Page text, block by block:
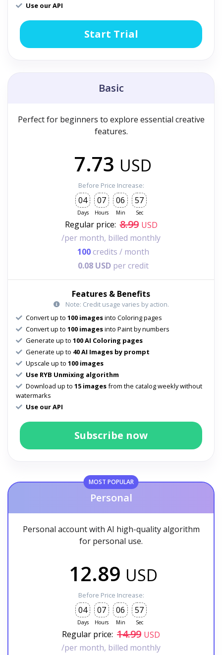
Use our API
Start Trial
Basic
Perfect for beginners to explore essential creative
features.
7.73 USD
Before Price Increase:
04
Days
07
Hours
06
Min
55
Sec
Regular price: 8.99 USD
/per month, billed monthly
100credits / month
0.08 USDper credit
Features & Benefits
Note: Credit usage varies by action.
Convert up to 100 imagesinto Coloring pages
Convert up to 100 imagesinto Paint by numbers
Generate up to 100 AI Coloring pages
Generate up to 40 AI Images by prompt
Upscale up to 100 images
Use RYB Unmixing algorithm
Download up to 15 imagesfrom the catalog weekly without
watermarks
Use our API
Subscribe now
MOST POPULAR
Personal
Personal account with AI high-quality algorithm
for personal use.
12.89 USD
Before Price Increase:
04
Days
07
Hours
06
Min
55
Sec
Regular price: 14.99 USD
/per month, billed monthly